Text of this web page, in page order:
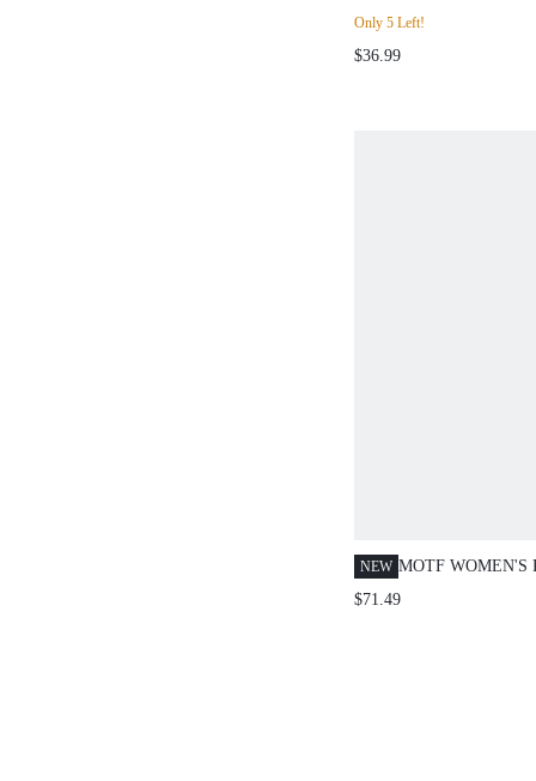
BREASTED CHIC
Only 5 Left!
$36.99
NEW MOTF WOMEN'S
AUTUMN/
$71.49